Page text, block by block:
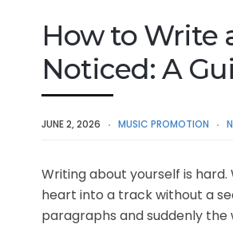
How to Write
Noticed: A
JUNE 2, 2026 MUSIC PROMOTION
Writing about yourself is
heart into a track without a
paragraphs and suddenly the